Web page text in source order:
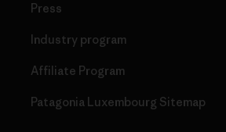
Press
Industry program
Affiliate Program
Patagonia Luxembourg Sitemap